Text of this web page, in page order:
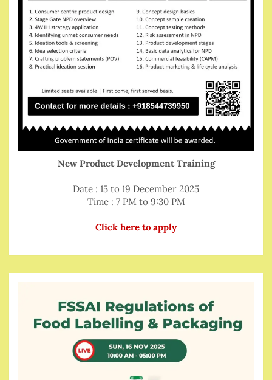
New Product Development Training
Date : 15 to 19 December 2025
Time : 7 PM to 9:30 PM
Click here to apply